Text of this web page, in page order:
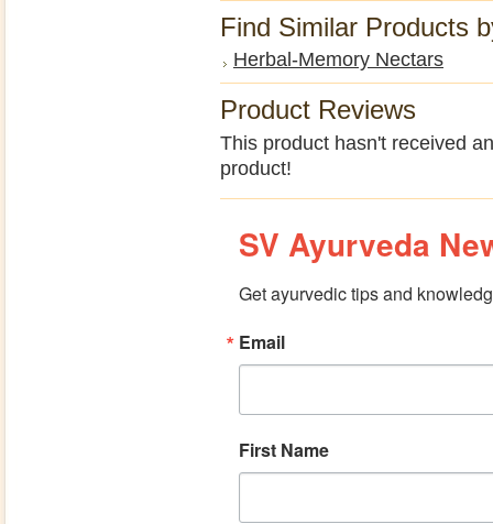
Find Similar Products
Herbal-Memory Nectars
Product Reviews
This product hasn't received
product!
SV Ayurveda
Get ayurvedic tips and
Email
First Name